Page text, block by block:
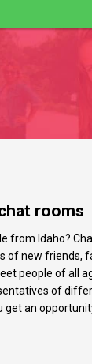
rooms
from Idaho?
new friends,
people of all
of
get an